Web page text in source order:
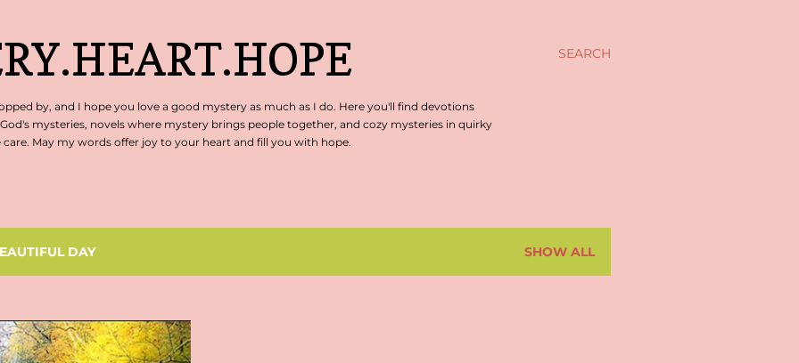
SEARCH
by, and I hope you love a good mystery as much as I do. Here you'll find devotions
mysteries, novels where mystery brings people together, and cozy mysteries in quirky
May my words offer joy to your heart and fill you with hope.
DAY SHOW ALL